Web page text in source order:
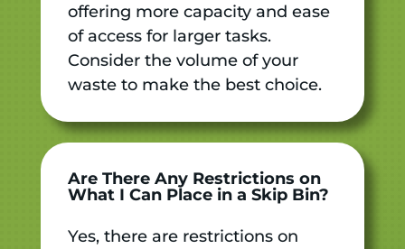
offering more capacity and ease
of access for larger tasks.
Consider the volume of your
waste to make the best choice.
Are There Any Restrictions on
What I Can Place in a Skip Bin?
Yes, there are restrictions on